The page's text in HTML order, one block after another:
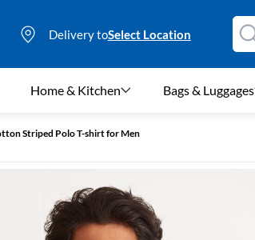
Delivery toSelect Location
Home & Kitchen Bags & Luggages
Striped Polo T-shirt for Men